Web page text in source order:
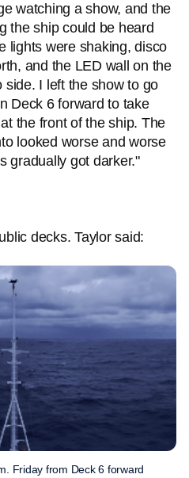
watching a show, and the
the ship could be heard
lights were shaking, disco
and the LED wall on the
I left the show to go
Deck 6 forward to take
the front of the ship. The
looked worse and worse
gradually got darker."
decks. Taylor said:
Friday from Deck 6 forward